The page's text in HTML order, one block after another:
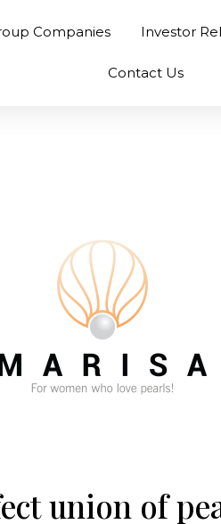
Companies Investor
Contact Us
union of